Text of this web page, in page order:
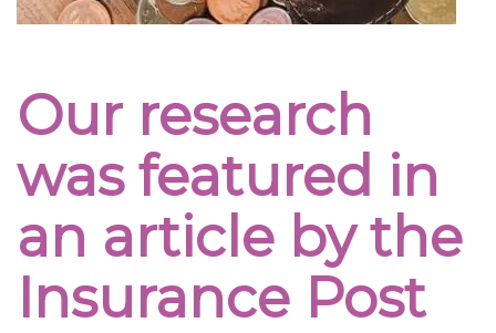
Our research
was featured in
an article by the
Insurance Post